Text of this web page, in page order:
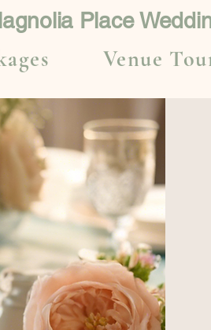
Place
Venue